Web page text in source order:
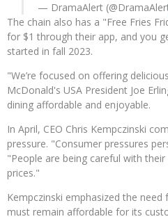
— DramaAlert
The chain also has a "Free Fries
for $1 through their app, and you
started in fall 2023.
"We’re focused on offering
McDonald's USA President Joe
dining affordable and enjoyable.
In April, CEO Chris Kempczinski
pressure. "Consumer pressures
"People are being careful with
prices."
Kempczinski emphasized the need
must remain affordable for its